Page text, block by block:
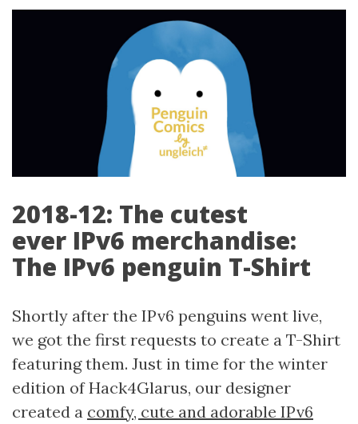
2018-12: The cutest
ever IPv6 merchandise:
The IPv6 penguin T-Shirt
Shortly after the IPv6 penguins went live,
we got the first requests to create a T-Shirt
featuring them. Just in time for the winter
edition of Hack4Glarus, our designer
created a comfy, cute and adorable IPv6